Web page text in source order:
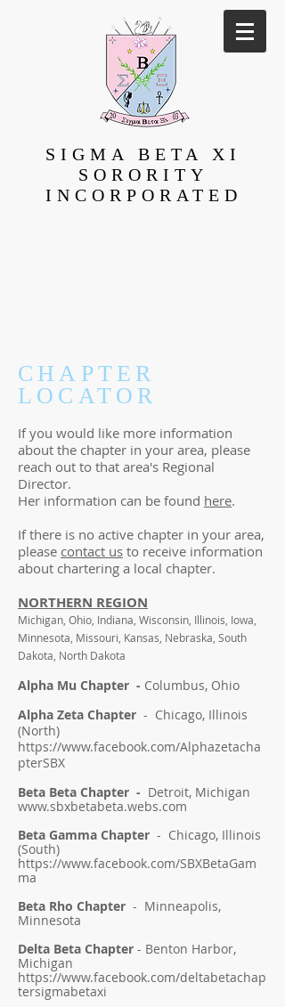
SIGMA BETA XI
SORORITY
INCORPORATED
CHAPTER
LOCATOR
If you would like more information
about the chapter in your area, please
reach out to that area's Regional
Director.
Her information can be found here.
If there is no active chapter in your area,
please contact us to receive information
about chartering a local chapter.
NORTHERN REGION
Michigan, Ohio, Indiana, Wisconsin, Illinois, Iowa,
Minnesota, Missouri, Kansas, Nebraska, South
Dakota, North Dakota
Alpha Mu Chapter - Columbus, Ohio
Alpha Zeta Chapter - Chicago, Illinois
(North)
https://www.facebook.com/Alphazetacha
pterSBX
Beta Beta Chapter - Detroit, Michigan
www.sbxbetabeta.webs.com
Beta Gamma Chapter - Chicago, Illinois
(South)
https://www.facebook.com/SBXBetaGam
ma
Beta Rho Chapter - Minneapolis,
Minnesota
Delta Beta Chapter - Benton Harbor,
Michigan
https://www.facebook.com/deltabetachap
tersigmabetaxi